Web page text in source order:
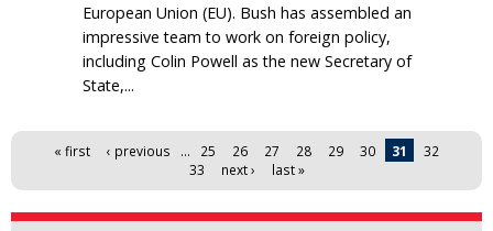
European Union (EU). Bush has assembled an
impressive team to work on foreign policy,
including Colin Powell as the new Secretary of
State,...
Pages« first ‹ previous … 25 26 27 28 29 30 31
32
33
next › last »